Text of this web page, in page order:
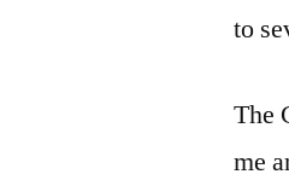
to
The
me